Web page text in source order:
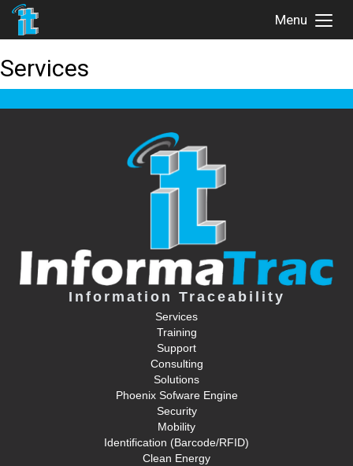
Menu
Services
Information Traceability
Services
Training
Support
Consulting
Solutions
Phoenix Sofware Engine
Security
Mobility
Identification (Barcode/RFID)
Clean Energy